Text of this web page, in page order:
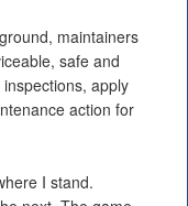
maintainers
safe and
apply
action for
I stand.